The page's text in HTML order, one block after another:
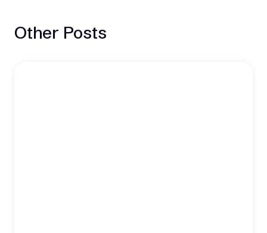
Other Posts